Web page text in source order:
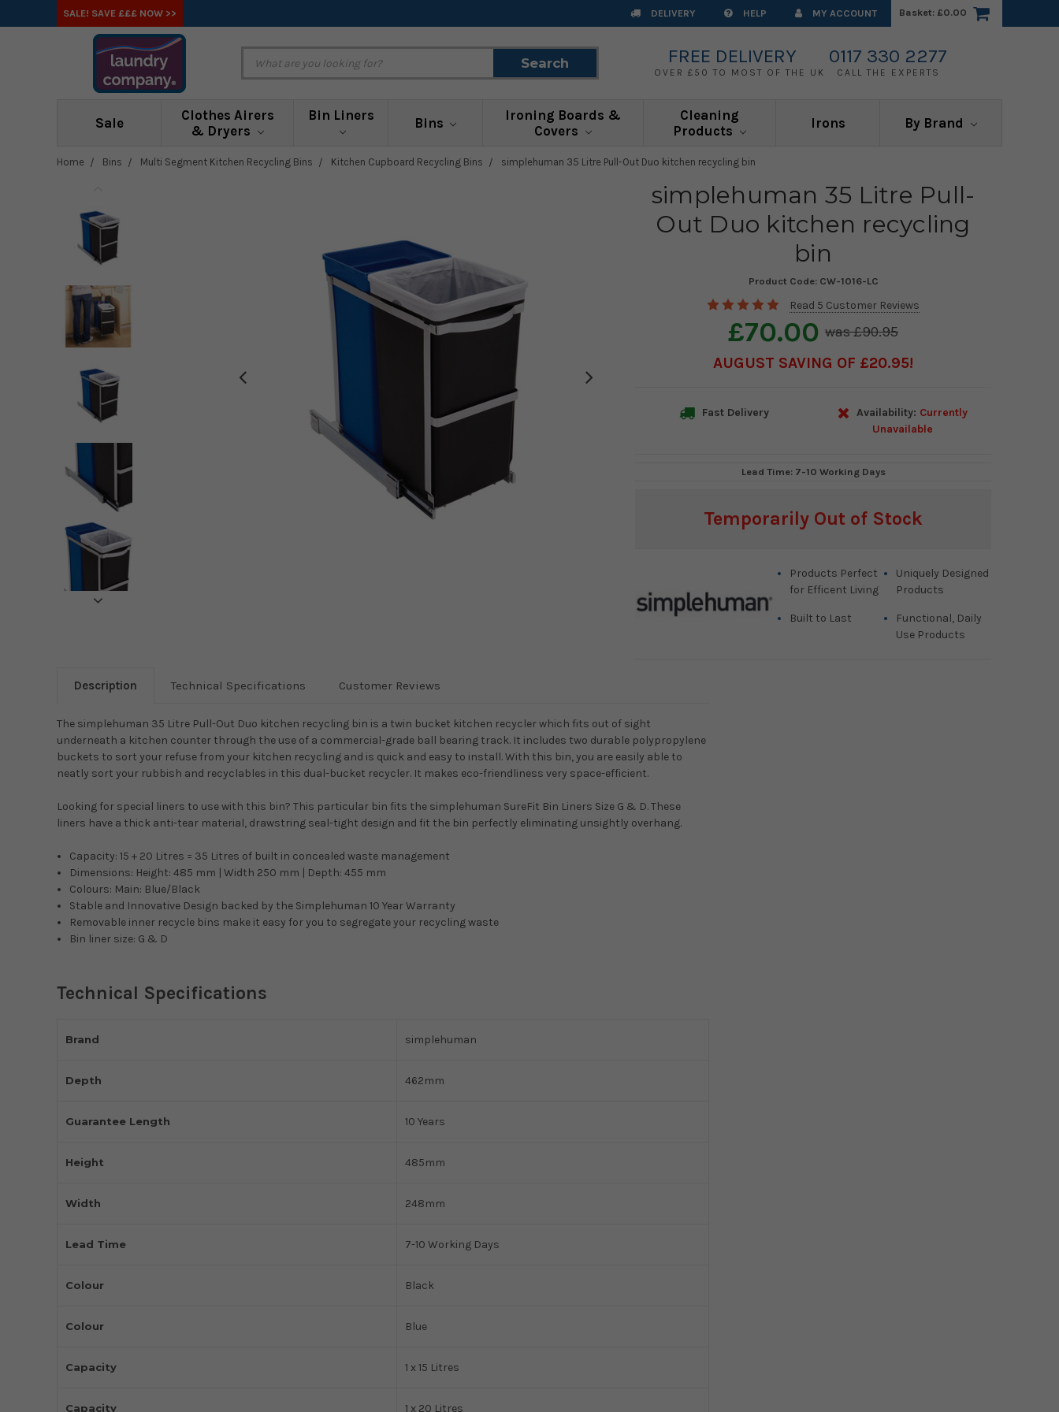
SALE! SAVE £££ NOW >> DELIVERY HELP MY ACCOUNT Basket: £0.00
Search FREE DELIVERY
OVER £50 TO MOST OF THE UK
0117 330 2277
CALL THE EXPERTS
Sale
Clothes Airers
& Dryers
Bin Liners Bins
Ironing Boards &
Covers
Cleaning
Products
Irons By Brand
Home Bins Multi Segment Kitchen Recycling Bins Kitchen Cupboard Recycling Bins simplehuman 35 Litre Pull-Out Duo kitchen recycling bin
simplehuman 35 Litre Pull-
Out Duo kitchen recycling
bin
Product Code: CW-1016-LC
Read 5 Customer Reviews
£70.00 £90.95
AUGUST SAVING OF £20.95
Fast Delivery Availability: Currently
Unavailable
Lead Time: 7-10 Working Days
Temporarily Out of Stock
Products Perfect
for Efficent Living
Uniquely Designed
Products
Built to Last
Functional, Daily
Use Products
Description Technical Specifications Customer Reviews
The simplehuman 35 Litre Pull-Out Duo kitchen recycling bin is a twin bucket kitchen recycler which fits out of sight
underneath a kitchen counter through the use of a commercial-grade ball bearing track. It includes two durable polypropylene
buckets to sort your refuse from your kitchen recycling and is quick and easy to install. With this bin, you are easily able to
neatly sort your rubbish and recyclables in this dual-bucket recycler. It makes eco-friendliness very space-efficient.
Looking for special liners to use with this bin? This particular bin fits the simplehuman SureFit Bin Liners Size G & D. These
liners have a thick anti-tear material, drawstring seal-tight design and fit the bin perfectly eliminating unsightly overhang.
Capacity: 15 + 20 Litres = 35 Litres of built in concealed waste management
Dimensions: Height: 485 mm | Width 250 mm | Depth: 455 mm
Colours: Main: Blue/Black
Stable and Innovative Design backed by the Simplehuman 10 Year Warranty
Removable inner recycle bins make it easy for you to segregate your recycling waste
Bin liner size: G & D
Technical Specifications
Brand simplehuman
Depth 462mm
Guarantee Length 10 Years
Height 485mm
Width 248mm
Lead Time 7-10 Working Days
Colour Black
Colour Blue
Capacity 1 x 15 Litres
Capacity 1 x 20 Litres